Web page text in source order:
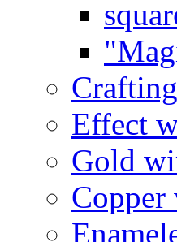
Effect
Gold
Copper